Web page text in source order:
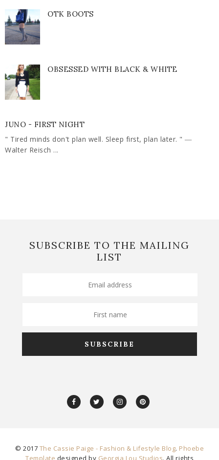
OTK BOOTS
OBSESSED WITH BLACK & WHITE
JUNO - FIRST NIGHT
" Tired minds don't plan well. Sleep first, plan later. " ―
Walter Reisch ...
SUBSCRIBE TO THE MAILING
LIST
© 2017 The Cassie Paige - Fashion & Lifestyle Blog. Phoebe
Template designed by Georgia Lou Studios. All rights